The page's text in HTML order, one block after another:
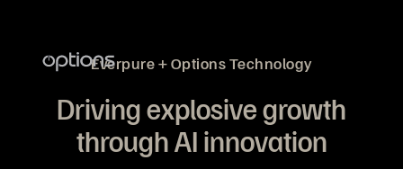
Everpure + Options Technology
Driving explosive growth
through AI innovation